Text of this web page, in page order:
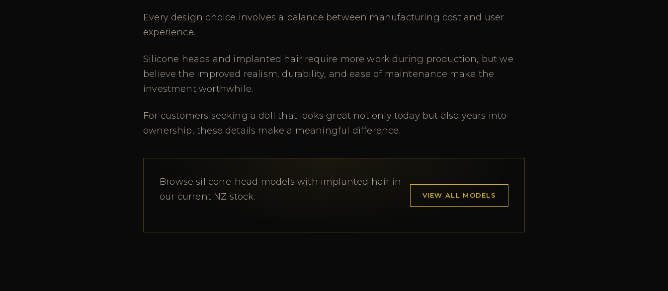
Every design choice involves a balance between manufacturing cost and user
experience.
Silicone heads and implanted hair require more work during production, but we
believe the improved realism, durability, and ease of maintenance make the
investment worthwhile.
For customers seeking a doll that looks great not only today but also years into
ownership, these details make a meaningful difference.
Browse silicone-head models with implanted hair in
our current NZ stock.
VIEW ALL MODELS